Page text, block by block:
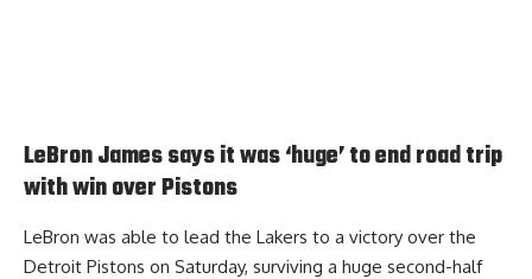
LeBron James says it was ‘huge’ to end road trip
with win over Pistons
LeBron was able to lead the Lakers to a victory over the
Detroit Pistons on Saturday, surviving a huge second-half